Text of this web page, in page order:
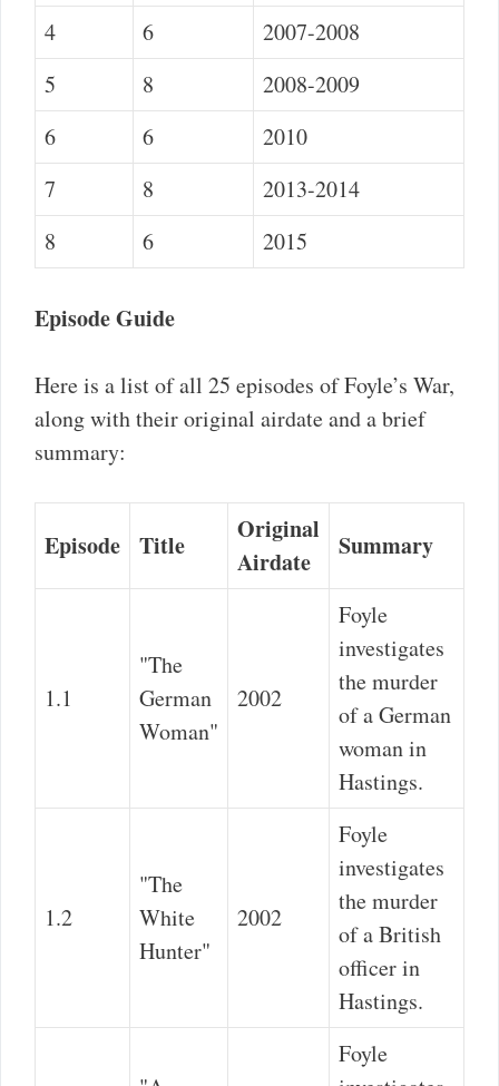
4
6
2007-2008
5
8
2008-2009
6
6
2010
7
8
2013-2014
8
6 2015
Episode Guide
Here is a list of all 25 episodes of Foyle’s War,
along with their original airdate and a brief
summary:
Episode Title
Original
Airdate
Summary
1.1
"The
German
Woman"
2002
Foyle
investigates
the murder
of a German
woman in
Hastings.
1.2
"The
White
Hunter"
2002
Foyle
investigates
the murder
of a British
officer in
Hastings.
Foyle